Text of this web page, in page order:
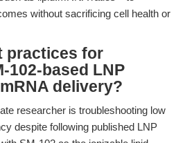
without sacrificing cell health or
practices for
102-based LNP
delivery?
researcher is troubleshooting low
despite following published LNP